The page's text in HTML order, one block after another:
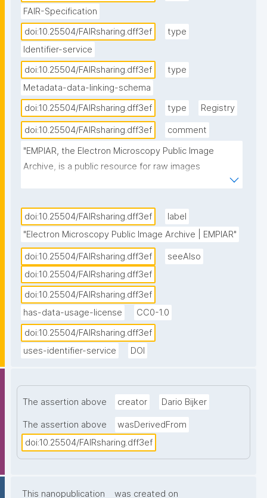
FAIR-Specification
doi:10.25504/FAIRsharing.dff3ef
type
Identifier-service
doi:10.25504/FAIRsharing.dff3ef
type
Metadata-data-linking-schema
doi:10.25504/FAIRsharing.dff3ef
type Registry
doi:10.25504/FAIRsharing.dff3ef
comment
"EMPIAR, the Electron Microscopy Public Image
Archive, is a public resource for raw images
accommodates 3D datasets obtained with volume
EM techniques and soft and hard X-ray tomography."
doi:10.25504/FAIRsharing.dff3ef
label
"Electron Microscopy Public Image Archive | EMPIAR"
doi:10.25504/FAIRsharing.dff3ef
seeAlso
doi:10.25504/FAIRsharing.dff3ef
doi:10.25504/FAIRsharing.dff3ef
has-data-usage-license
CC0-1.0
doi:10.25504/FAIRsharing.dff3ef
uses-identifier-service
DOI
The assertion above creator Dario Bijker
The assertion above
wasDerivedFrom
doi:10.25504/FAIRsharing.dff3ef
This nanopublication was created on